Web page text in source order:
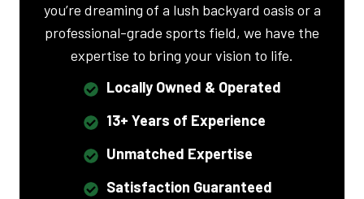
you’re dreaming of a lush backyard oasis or a
professional-grade sports field, we have the
expertise to bring your vision to life.
Locally Owned & Operated
13+ Years of Experience
Unmatched Expertise
Satisfaction Guaranteed